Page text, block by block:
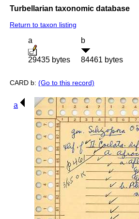
Turbellarian taxonomic database
Return to taxon listing
a
29435 bytes
b
84461 bytes
CARD b: (Go to this record)
a